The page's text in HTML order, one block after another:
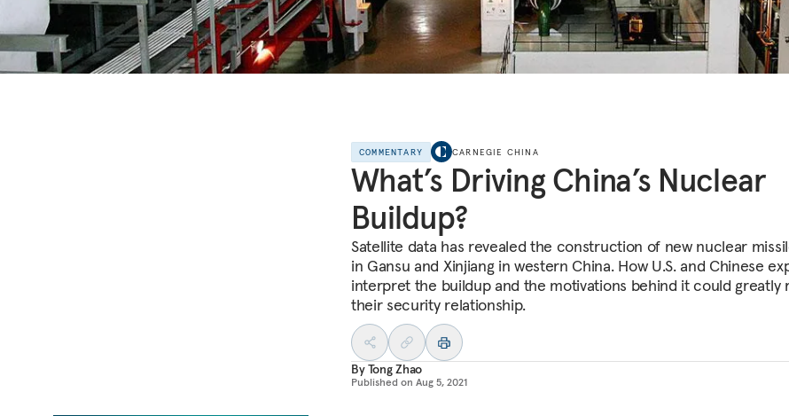
COMMENTARY CARNEGIE CHINA
What’s Driving China’s Nuclear
Buildup?
Satellite data has revealed the construction of new nuclear
in Gansu and Xinjiang in western China. How U.S. and Chinese
interpret the buildup and the motivations behind it could greatly
their security relationship.
ByTong Zhao
Published on Aug 5, 2021